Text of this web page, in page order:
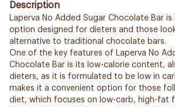
Description
Laperva No Added Sugar Chocolate Bar
option designed for dieters and those
alternative to traditional chocolate bars.
One of the key features of Laperva No
Chocolate Bar is its low-calorie content,
dieters, as it is formulated to be low in
makes it a convenient option for those
diet, which focuses on low-carb, high-fat